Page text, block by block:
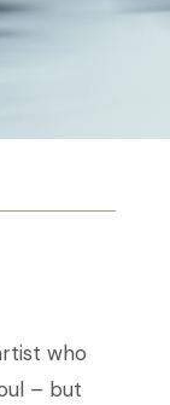
who
– but